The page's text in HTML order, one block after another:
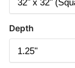
Depth